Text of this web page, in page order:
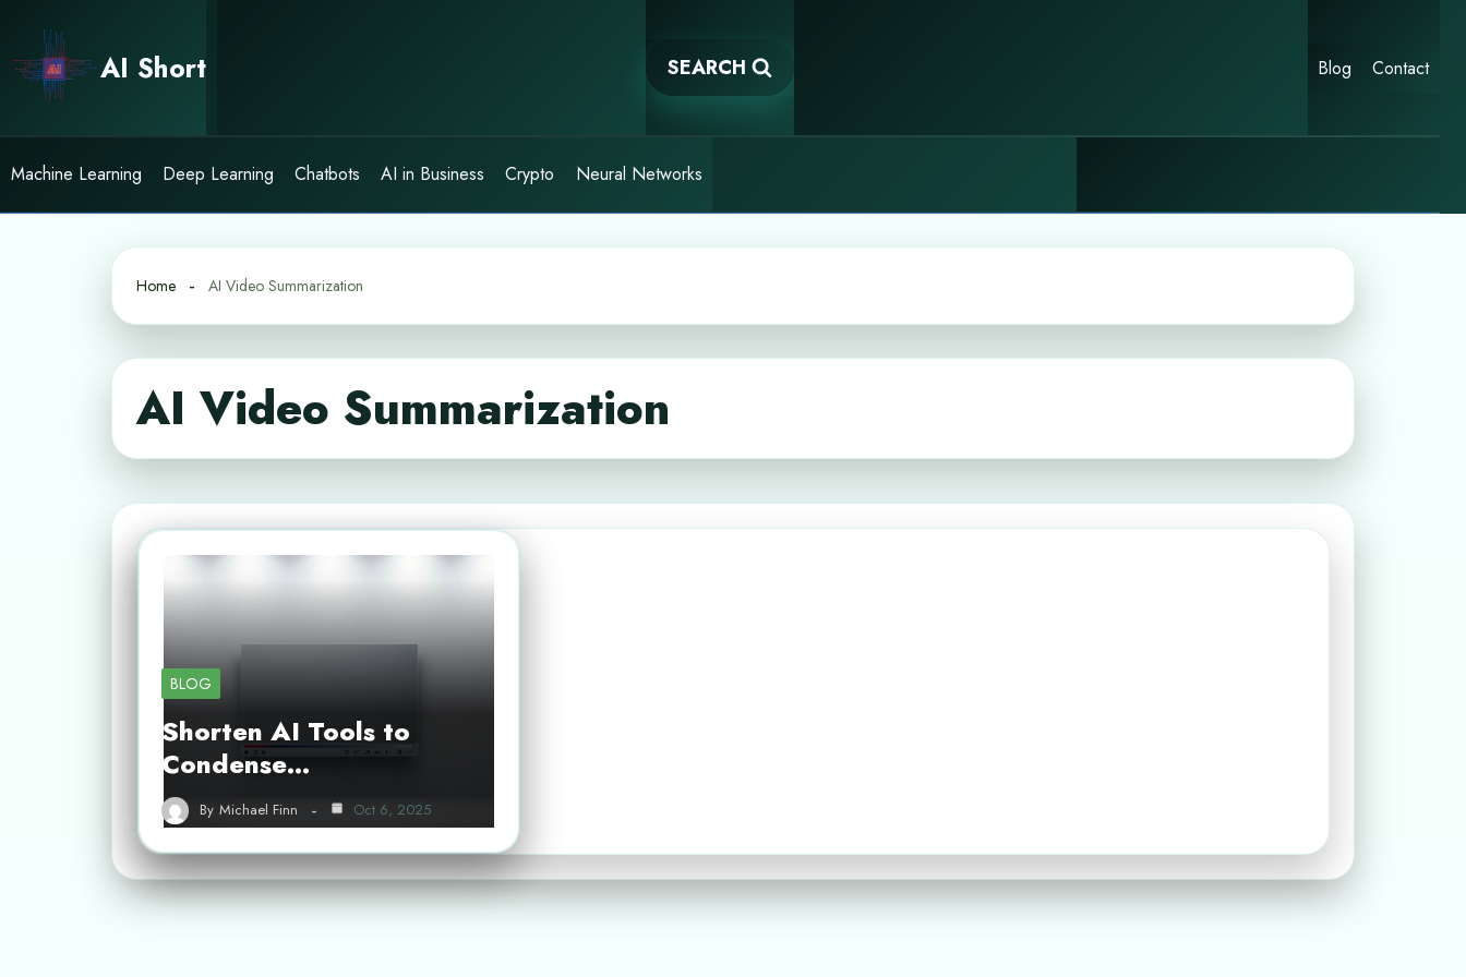
content
AI Short SEARCH Blog Contact
Machine Learning Deep Learning Chatbots AI in Business Crypto Neural Networks
Home AI Video Summarization
AI Video Summarization
BLOG
Shorten AI Tools to
Condense…
By Michael Finn Oct 6, 2025